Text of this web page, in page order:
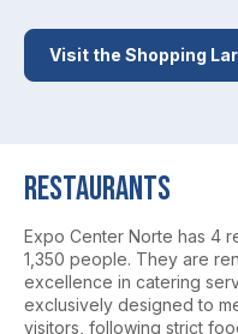
Visit the Shopping
Restaurants
Expo Center Norte has 4
1,350 people. They are
excellence in catering
exclusively designed to
visitors, following strict